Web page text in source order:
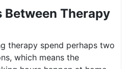
Between Therapy
therapy spend perhaps two
which means the